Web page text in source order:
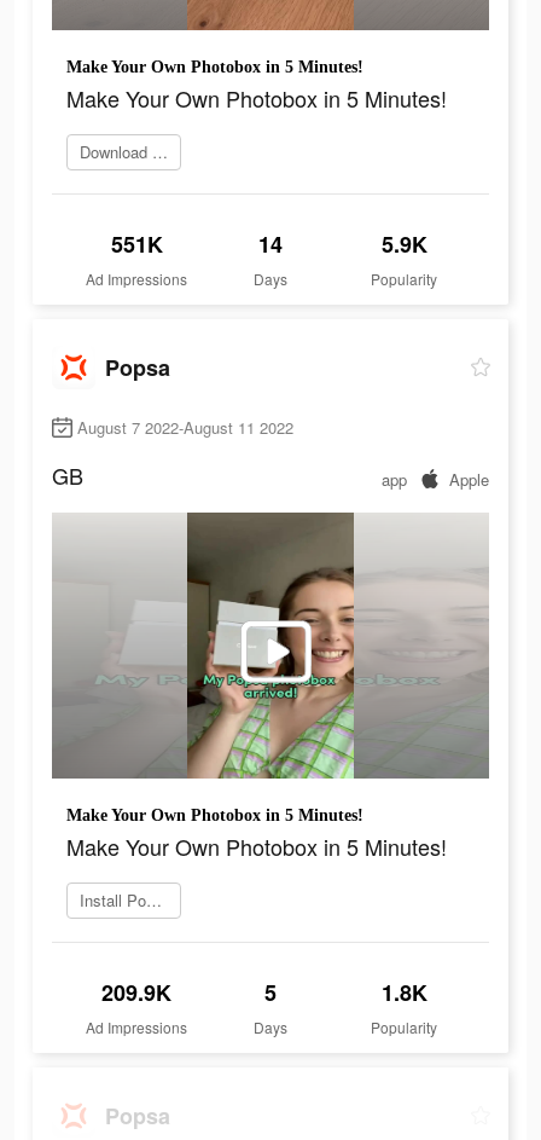
Make Your Own Photobox in 5 Minutes!
Make Your Own Photobox in 5 Minutes!
Download app now
551K
Ad Impressions
14
Days
5.9K
Popularity
Popsa
August 7 2022-August 11 2022
GB app Apple
Make Your Own Photobox in 5 Minutes!
Make Your Own Photobox in 5 Minutes!
Install Popsa now
209.9K
Ad Impressions
5
Days
1.8K
Popularity
Popsa